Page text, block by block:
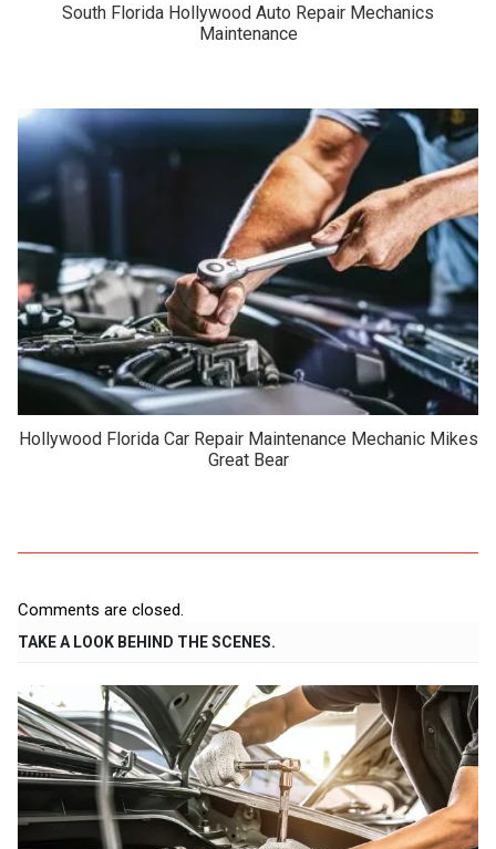
South Florida Hollywood Auto Repair Mechanics
Maintenance
Hollywood Florida Car Repair Maintenance Mechanic Mikes
Great Bear
Comments are closed.
TAKE A LOOK BEHIND THE SCENES.